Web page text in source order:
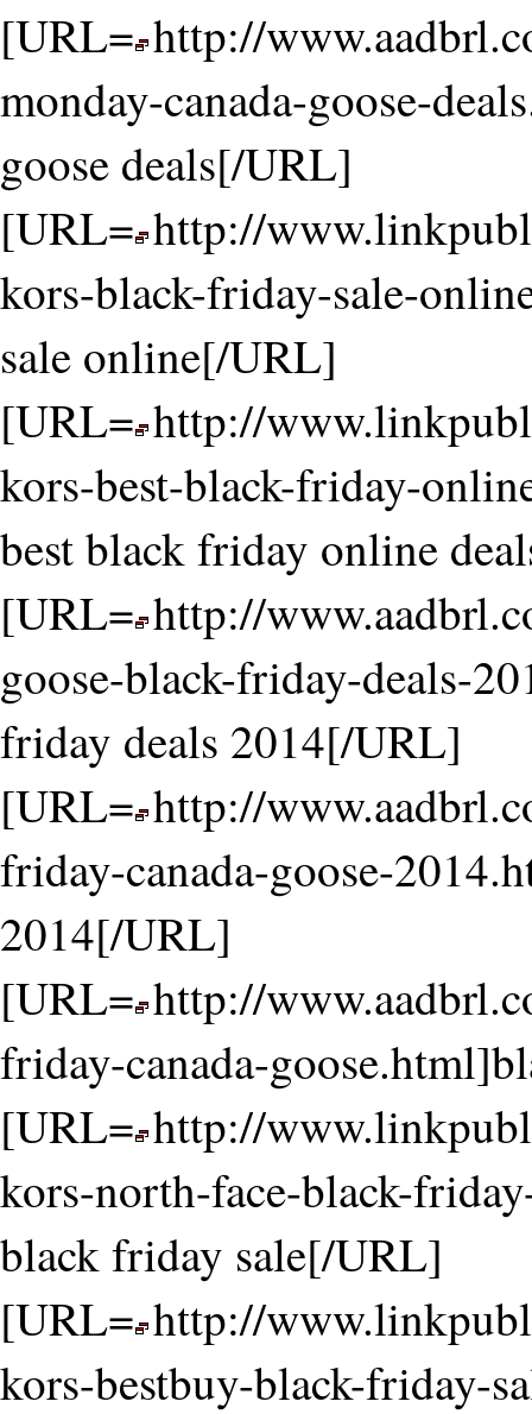
[URL= http://
monday-canada-goose-
goose deals[/URL]
[URL= http://
kors-black-friday-sale-
sale online[/URL]
[URL= http://
kors-best-black-friday-
best black friday online
[URL= http://
goose-black-friday-deals-
friday deals 2014[/URL]
[URL= http://
friday-canada-goose-
2014[/URL]
[URL= http://
friday-canada-
[URL= http://
kors-north-face-black-
black friday sale[/URL]
[URL= http://
kors-bestbuy-black-friday-